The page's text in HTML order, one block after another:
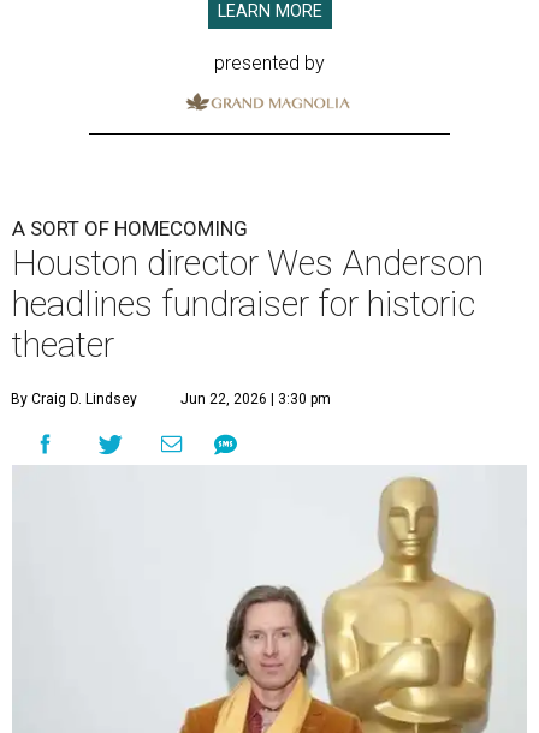
LEARN MORE
presented by
A SORT OF HOMECOMING
Houston director Wes Anderson
headlines fundraiser for historic
theater
By Craig D. Lindsey Jun 22, 2026 | 3:30 pm